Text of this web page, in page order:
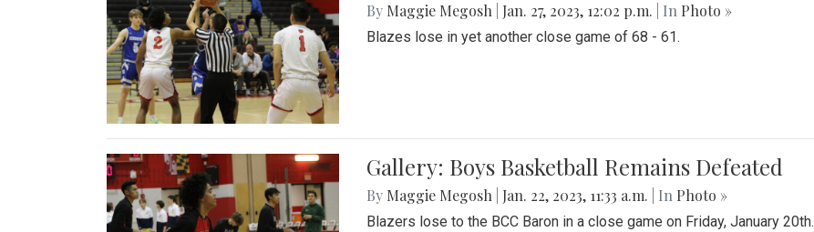
By Maggie Megosh Jan. 27, 2023, 12:02 p.m. | In Photo »
Blazes lose in yet another close game of 68 - 61.
Gallery: Boys Basketball Remains Defeated
By Maggie Megosh Jan. 22, 2023, 11:33 a.m. | In Photo »
Blazers lose to the BCC Baron in a close game on Friday, January 20th.